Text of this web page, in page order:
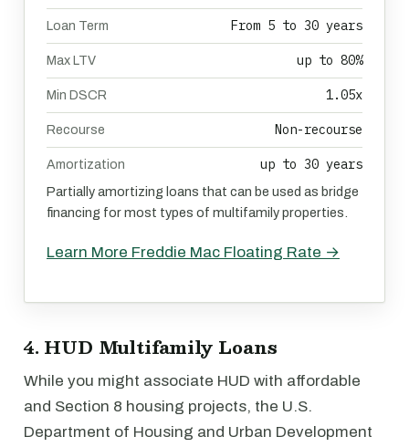
Loan Term From 5 to 30 years
Max LTV up to 80%
Min DSCR 1.05x
Recourse Non-recourse
Amortization up to 30 years
Partially amortizing loans that can be used as bridge
financing for most types of multifamily properties.
Learn More Freddie Mac Floating Rate →
4. HUD Multifamily Loans
While you might associate HUD with affordable
and Section 8 housing projects, the U.S.
Department of Housing and Urban Development